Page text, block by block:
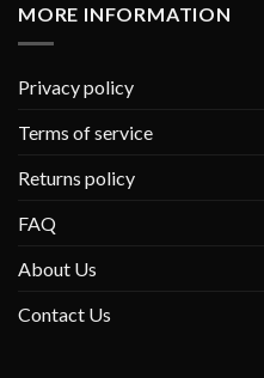
MORE INFORMATION
Privacy policy
Terms of service
Returns policy
FAQ
About Us
Contact Us